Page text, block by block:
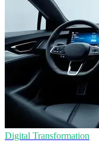
Digital Transformation